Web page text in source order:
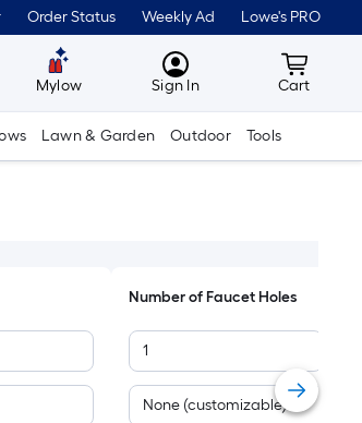
Order Status Weekly Ad Lowe's PRO
Mylow MyLowes
Sign In Cart
Cart
Lawn & Garden Outdoor Tools
Number of Faucet Holes
1
None (customizable)